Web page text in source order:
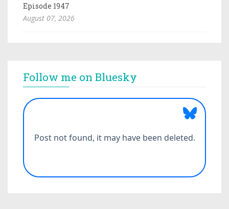
Episode 1947
August 07, 2026
Follow me on Bluesky